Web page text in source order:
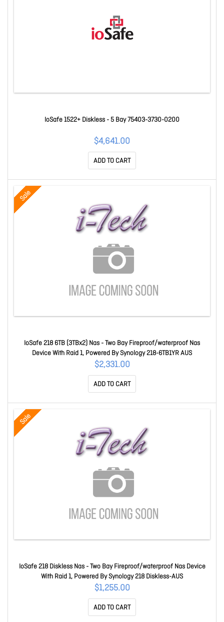
IoSafe 1522+ Diskless - 5 Bay 75403-3730-0200
$4,641.00
ADD TO CART
Sale
IoSafe 218 6TB (3TBx2) Nas - Two Bay Fireproof/waterproof Nas
Device With Raid 1, Powered By Synology 218-6TB1YR AUS
$2,331.00
ADD TO CART
Sale
IoSafe 218 Diskless Nas - Two Bay Fireproof/waterproof Nas Device
With Raid 1, Powered By Synology 218 Diskless-AUS
$1,255.00
ADD TO CART